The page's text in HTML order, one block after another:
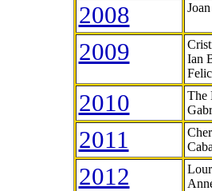
2008
2009
Ian
2010
The
2011
2012